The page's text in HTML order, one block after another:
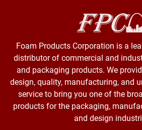
Foam Products Corporation is a
distributor of commercial and
and packaging products. We
design, quality, manufacturing, and
service to bring you one of the
products for the packaging,
and design